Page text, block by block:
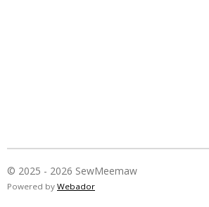
© 2025 - 2026 SewMeemaw
Powered by Webador